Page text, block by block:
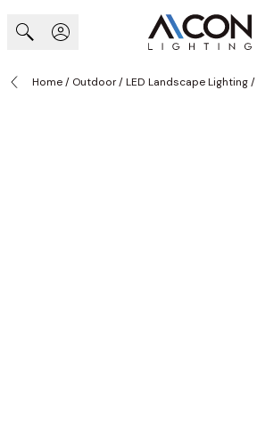
Home/ Outdoor/LED Landscape Lighting/